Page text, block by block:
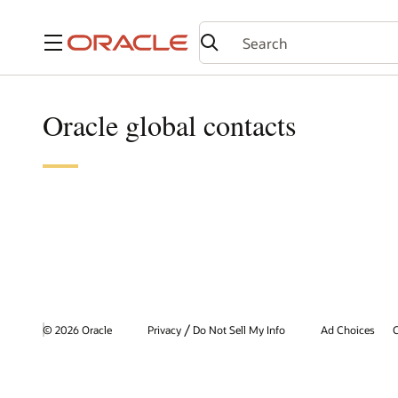
Menu
Oracle global contacts
© 2026 Oracle Privacy / Do Not Sell My Info Ad Choices